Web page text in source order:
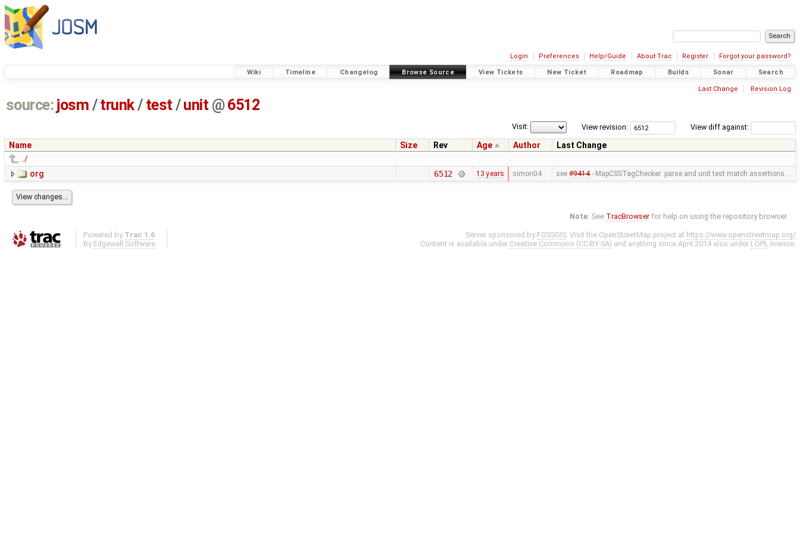
Login Preferences Help/Guide About Trac Register Forgot your password?
Wiki Timeline Changelog Browse Source View Tickets New Ticket Roadmap Builds Sonar Search
Last Change Revision Log
source: josm / trunk/ test /unit @ 6512
View diff against:
View revision:
Visit:
Name Size Rev Age Author
Last Change
../
org
6512 13 years simon04 see #9414- MapCSSTagChecker: parse and unit test match assertions …
Note: See TracBrowser for help on using the repository browser.
Powered by Trac 1.6
By Edgewall Software .
Server sponsored by FOSSGIS. Visit the OpenStreetMap project at https://www.openstreetmap.org/
Content is available under Creative Commons (CC-BY-SA) and anything since April 2014 also under LGPL license.